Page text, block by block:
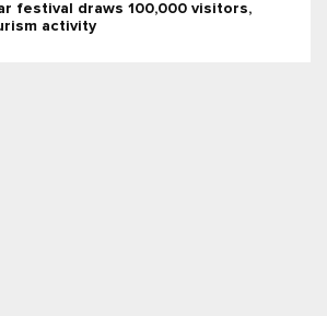
festival draws 100,000 visitors,
activity